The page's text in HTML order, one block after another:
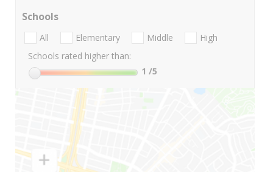
Schools
All Elementary Middle
High
Schools rated higher than:
1 /5